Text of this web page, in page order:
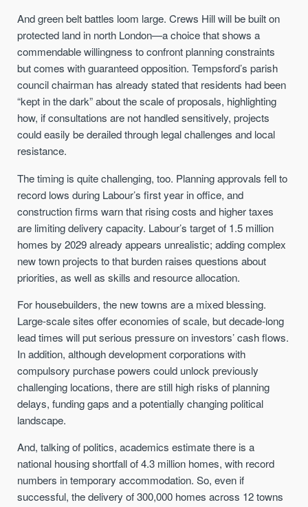
And green belt battles loom large. Crews Hill will be built on
protected land in north London—a choice that shows a
commendable willingness to confront planning constraints
but comes with guaranteed opposition. Tempsford’s parish
council chairman has already stated that residents had been
“kept in the dark” about the scale of proposals, highlighting
how, if consultations are not handled sensitively, projects
could easily be derailed through legal challenges and local
resistance.
The timing is quite challenging, too. Planning approvals fell to
record lows during Labour’s first year in office, and
construction firms warn that rising costs and higher taxes
are limiting delivery capacity. Labour’s target of 1.5 million
homes by 2029 already appears unrealistic; adding complex
new town projects to that burden raises questions about
priorities, as well as skills and resource allocation.
For housebuilders, the new towns are a mixed blessing.
Large-scale sites offer economies of scale, but decade-long
lead times will put serious pressure on investors’ cash flows.
In addition, although development corporations with
compulsory purchase powers could unlock previously
challenging locations, there are still high risks of planning
delays, funding gaps and a potentially changing political
landscape.
And, talking of politics, academics estimate there is a
national housing shortfall of 4.3 million homes, with record
numbers in temporary accommodation. So, even if
successful, the delivery of 300,000 homes across 12 towns